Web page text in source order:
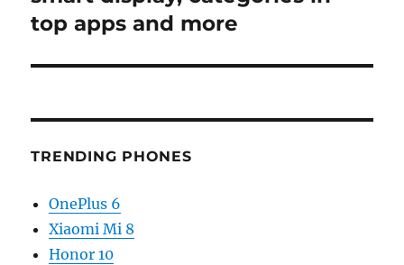
top apps and more
TRENDING PHONES
OnePlus 6
Xiaomi Mi 8
Honor 10